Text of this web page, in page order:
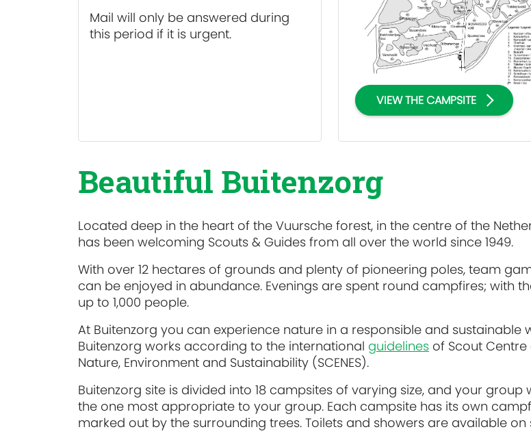
Mail will only be answered during
this period if it is urgent.
VIEW THE CAMPSITE
Beautiful Buitenzorg
Located deep in the heart of the Vuursche forest, in the centre of the
has been welcoming Scouts & Guides from all over the world since 1949.
With over 12 hectares of grounds and plenty of pioneering poles, team
can be enjoyed in abundance. Evenings are spent round campfires; with
up to 1,000 people.
At Buitenzorg you can experience nature in a responsible and sustainable
Buitenzorg works according to the international guidelines of Scout Centre
Nature, Environment and Sustainability (SCENES).
Buitenzorg site is divided into 18 campsites of varying size, and your group
the one most appropriate to your group. Each campsite has its own
marked out by the surrounding trees. Toilets and showers are available on